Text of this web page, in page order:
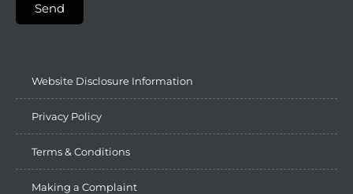
Send
Website Disclosure Information
Privacy Policy
Terms & Conditions
Making a Complaint